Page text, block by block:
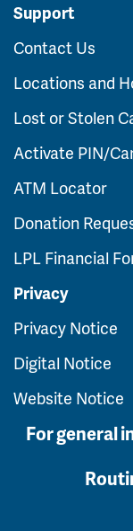
Support
Contact Us
Locations and
Lost or Stolen
Activate PIN/
ATM Locator
Donation
LPL Financial
Privacy
Privacy Notice
Digital Notice
Website Notice
For general